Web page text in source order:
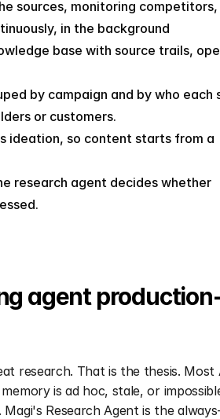
sources, monitoring competitors,
in the background
base with source trails,
by campaign and by who each
or customers.
ideation, so content starts from a
research agent decides whether
agent
research. That is the thesis. Most
is ad hoc, stale, or
Research Agent is the